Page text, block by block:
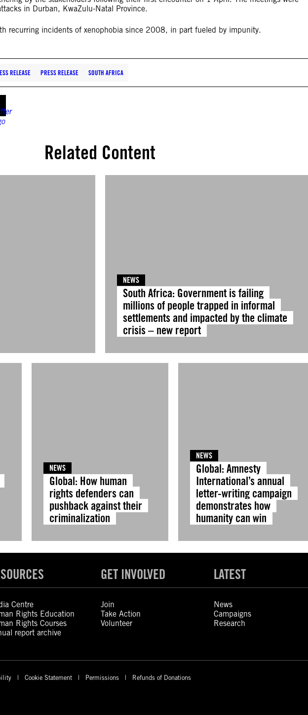
in Durban, KwaZulu-Natal Province.
recurring incidents of xenophobia since 2008, in part fueled by impunity.
RELEASE PRESS RELEASE SOUTH AFRICA
Related Content
NEWS
South Africa: Government is failing
millions of people trapped in informal
settlements and impacted by the climate
crisis – new report
NEWS
Global: How human
rights defenders can
pushback against their
criminalization
NEWS
Global: Amnesty
International’s annual
letter-writing campaign
demonstrates how
humanity can win
Centre
Rights Education
Rights Courses
report archive
GET INVOLVED
Join
Take Action
Volunteer
LATEST
News
Campaigns
Research
Cookie Statement Permissions
Refunds of Donations